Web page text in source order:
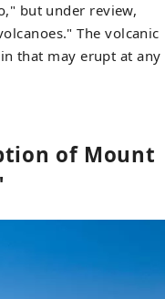
but under review,
The volcanic
that may erupt at any
of Mount